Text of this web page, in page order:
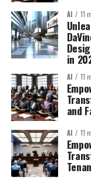
AI 11
in
AI 11
and
AI 11